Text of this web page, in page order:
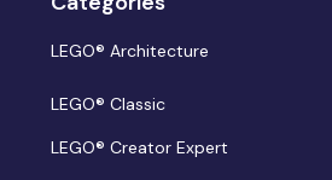
LEGO® Architecture
LEGO® Classic
LEGO® Creator Expert